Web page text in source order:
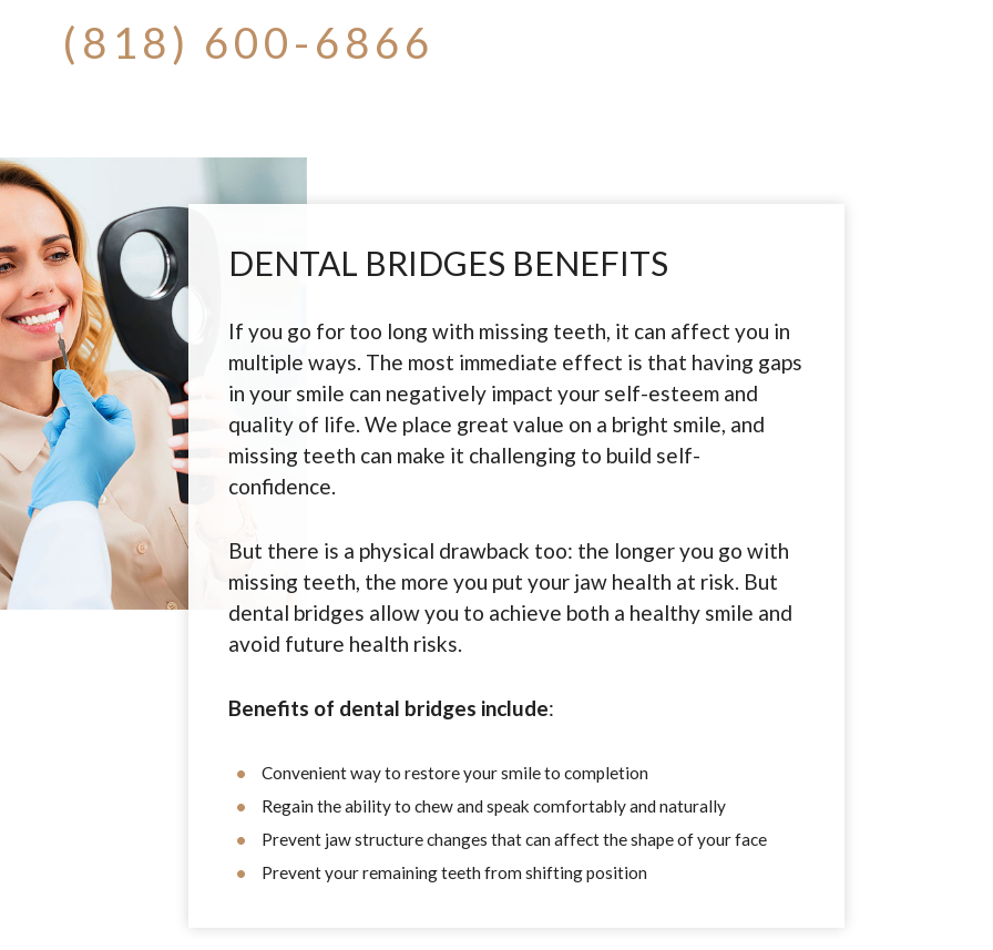
(818) 600-6866
DENTAL BRIDGES BENEFITS
If you go for too long with missing teeth, it can affect you in
multiple ways. The most immediate effect is that having gaps
in your smile can negatively impact your self-esteem and
quality of life. We place great value on a bright smile, and
missing teeth can make it challenging to build self-
confidence.
But there is a physical drawback too: the longer you go with
missing teeth, the more you put your jaw health at risk. But
dental bridges allow you to achieve both a healthy smile and
avoid future health risks.
Benefits of dental bridges include:
Convenient way to restore your smile to completion
Regain the ability to chew and speak comfortably and naturally
Prevent jaw structure changes that can affect the shape of your face
Prevent your remaining teeth from shifting position